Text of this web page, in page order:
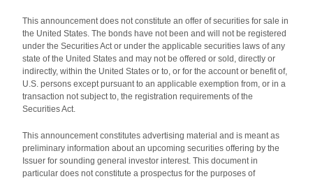
This announcement does not constitute an offer of securities for sale in
the United States. The bonds have not been and will not be registered
under the Securities Act or under the applicable securities laws of any
state of the United States and may not be offered or sold, directly or
indirectly, within the United States or to, or for the account or benefit of,
U.S. persons except pursuant to an applicable exemption from, or in a
transaction not subject to, the registration requirements of the
Securities Act.
This announcement constitutes advertising material and is meant as
preliminary information about an upcoming securities offering by the
Issuer for sounding general investor interest. This document in
particular does not constitute a prospectus for the purposes of